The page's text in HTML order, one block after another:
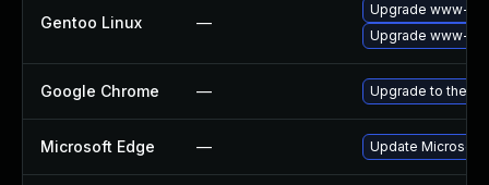
Gentoo Linux —
Upgrade www-
Upgrade www-
Google Chrome — Upgrade to the
Microsoft Edge — Update Microsoft